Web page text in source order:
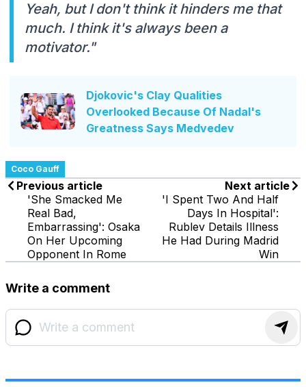
Yeah, but I don't think it hinders me that
much. I think it's always been a
motivator."
Djokovic's Clay Qualities
Overlooked Because Of Nadal's
Greatness Says Medvedev
Coco Gauff
Previous article
'She Smacked Me
Real Bad,
Embarrassing': Osaka
On Her Upcoming
Opponent In Rome
Next article
'I Spent Two And Half
Days In Hospital':
Rublev Details Illness
He Had During Madrid
Win
Write a comment